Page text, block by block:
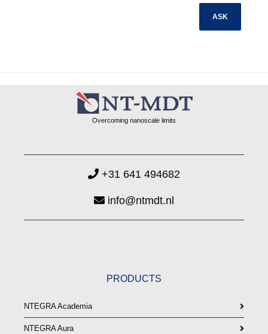
Overcoming nanoscale limits
+31 641 494682
info@ntmdt.nl
PRODUCTS
NTEGRA Academia
NTEGRA Aura